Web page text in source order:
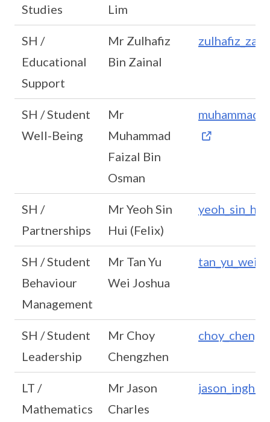
Studies
Lim
SH /
Educational
Support
Mr Zulhafiz
Bin Zainal
SH / Student
Well-Being
Mr
Muhammad
Faizal Bin
Osman
SH /
Partnerships
Mr Yeoh Sin
Hui (Felix)
SH / Student
Behaviour
Management
Mr Tan Yu
Wei Joshua
SH / Student
Leadership
Mr Choy
Chengzhen
LT /
Mathematics
Mr Jason
Charles